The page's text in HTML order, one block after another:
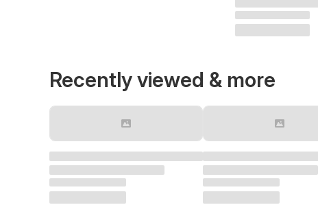
Recently viewed & more